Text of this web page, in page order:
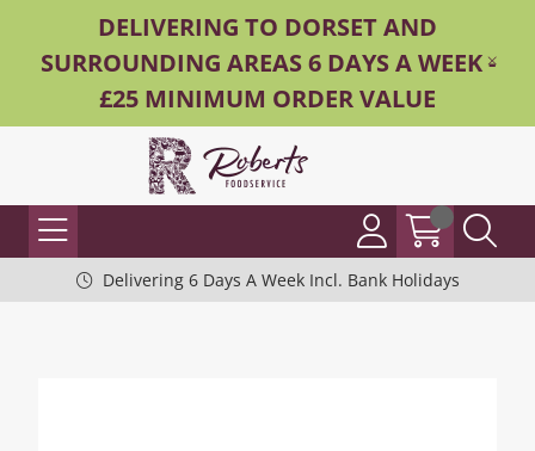
DELIVERING TO DORSET AND
SURROUNDING AREAS 6 DAYS A WEEK -
£25 MINIMUM ORDER VALUE
Delivering 6 Days A Week Incl. Bank Holidays